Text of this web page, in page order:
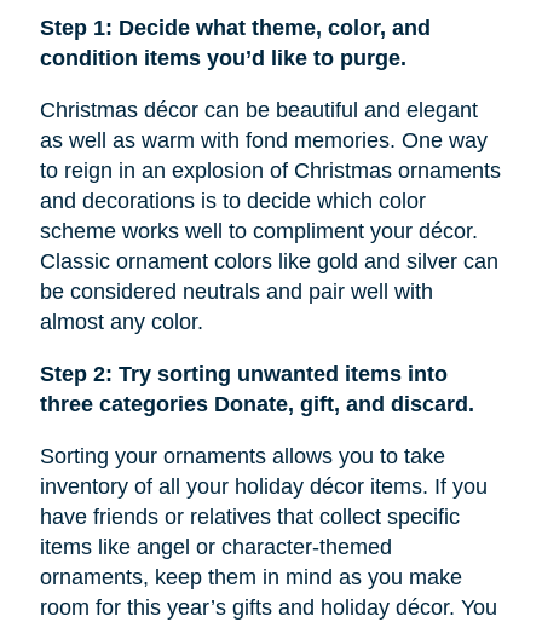
Step 1: Decide what theme, color, and
condition items you’d like to purge.
Christmas décor can be beautiful and elegant
as well as warm with fond memories. One way
to reign in an explosion of Christmas ornaments
and decorations is to decide which color
scheme works well to compliment your décor.
Classic ornament colors like gold and silver can
be considered neutrals and pair well with
almost any color.
Step 2: Try sorting unwanted items into
three categories Donate, gift, and discard.
Sorting your ornaments allows you to take
inventory of all your holiday décor items. If you
have friends or relatives that collect specific
items like angel or character-themed
ornaments, keep them in mind as you make
room for this year’s gifts and holiday décor. You